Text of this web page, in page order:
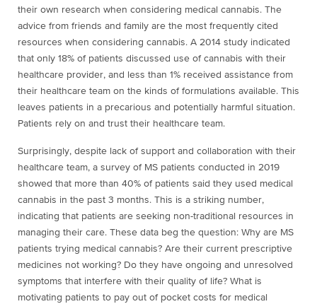
their own research when considering medical cannabis. The
advice from friends and family are the most frequently cited
resources when considering cannabis. A 2014 study indicated
that only 18% of patients discussed use of cannabis with their
healthcare provider, and less than 1% received assistance from
their healthcare team on the kinds of formulations available. This
leaves patients in a precarious and potentially harmful situation.
Patients rely on and trust their healthcare team.
Surprisingly, despite lack of support and collaboration with their
healthcare team, a survey of MS patients conducted in 2019
showed that more than 40% of patients said they used medical
cannabis in the past 3 months. This is a striking number,
indicating that patients are seeking non-traditional resources in
managing their care. These data beg the question: Why are MS
patients trying medical cannabis? Are their current prescriptive
medicines not working? Do they have ongoing and unresolved
symptoms that interfere with their quality of life? What is
motivating patients to pay out of pocket costs for medical